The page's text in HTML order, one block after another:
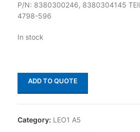
P/N: 8380300246, 8380304145
4798-596
In stock
ADD TO QUOTE
Category: LEO1 A5